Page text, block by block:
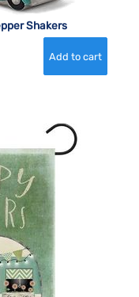
Shakers